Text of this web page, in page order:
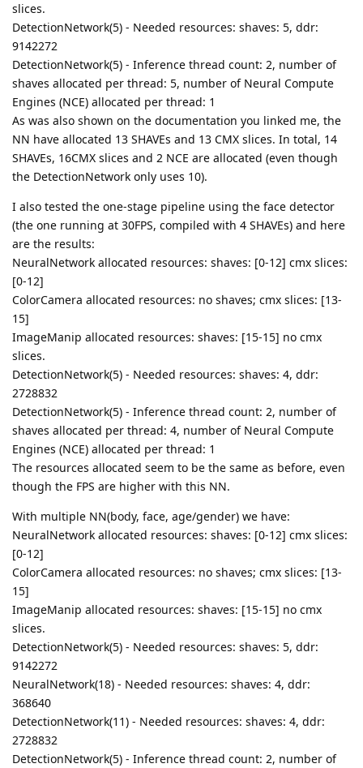
slices.
DetectionNetwork(5) - Needed resources: shaves: 5, ddr:
9142272
DetectionNetwork(5) - Inference thread count: 2, number of
shaves allocated per thread: 5, number of Neural Compute
Engines (NCE) allocated per thread: 1
As was also shown on the documentation you linked me, the
NN have allocated 13 SHAVEs and 13 CMX slices. In total, 14
SHAVEs, 16CMX slices and 2 NCE are allocated (even though
the DetectionNetwork only uses 10).
I also tested the one-stage pipeline using the face detector
(the one running at 30FPS, compiled with 4 SHAVEs) and here
are the results:
NeuralNetwork allocated resources: shaves: [0-12] cmx slices:
[0-12]
ColorCamera allocated resources: no shaves; cmx slices: [13-
15]
ImageManip allocated resources: shaves: [15-15] no cmx
slices.
DetectionNetwork(5) - Needed resources: shaves: 4, ddr:
2728832
DetectionNetwork(5) - Inference thread count: 2, number of
shaves allocated per thread: 4, number of Neural Compute
Engines (NCE) allocated per thread: 1
The resources allocated seem to be the same as before, even
though the FPS are higher with this NN.
With multiple NN(body, face, age/gender) we have:
NeuralNetwork allocated resources: shaves: [0-12] cmx slices:
[0-12]
ColorCamera allocated resources: no shaves; cmx slices: [13-
15]
ImageManip allocated resources: shaves: [15-15] no cmx
slices.
DetectionNetwork(5) - Needed resources: shaves: 5, ddr:
9142272
NeuralNetwork(18) - Needed resources: shaves: 4, ddr:
368640
DetectionNetwork(11) - Needed resources: shaves: 4, ddr:
2728832
DetectionNetwork(5) - Inference thread count: 2, number of